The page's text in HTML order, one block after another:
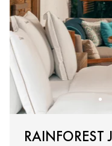
RAINFOREST